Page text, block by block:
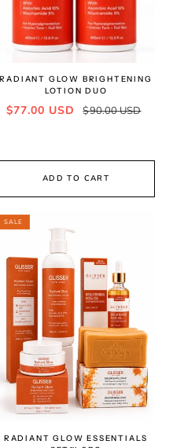
RADIANT GLOW BRIGHTENING
LOTION DUO
Sale
$77.00 USD
Regular
$90.00 USD
ADD TO CART
SALE
RADIANT GLOW ESSENTIALS